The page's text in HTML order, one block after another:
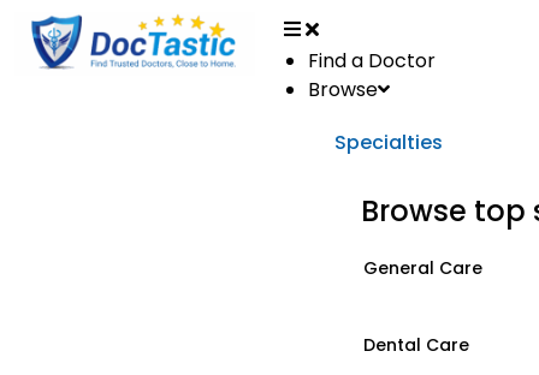
Find a Doctor
Browse
Specialties
Browse top
General Care
Dental Care